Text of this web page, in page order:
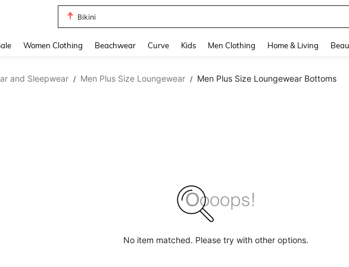
Bikini
Women Clothing Beachwear Curve Kids Men Clothing Home & Living
and Sleepwear / Men Plus Size Loungewear / Men Plus Size Loungewear Bottoms
No item matched. Please try with other options.